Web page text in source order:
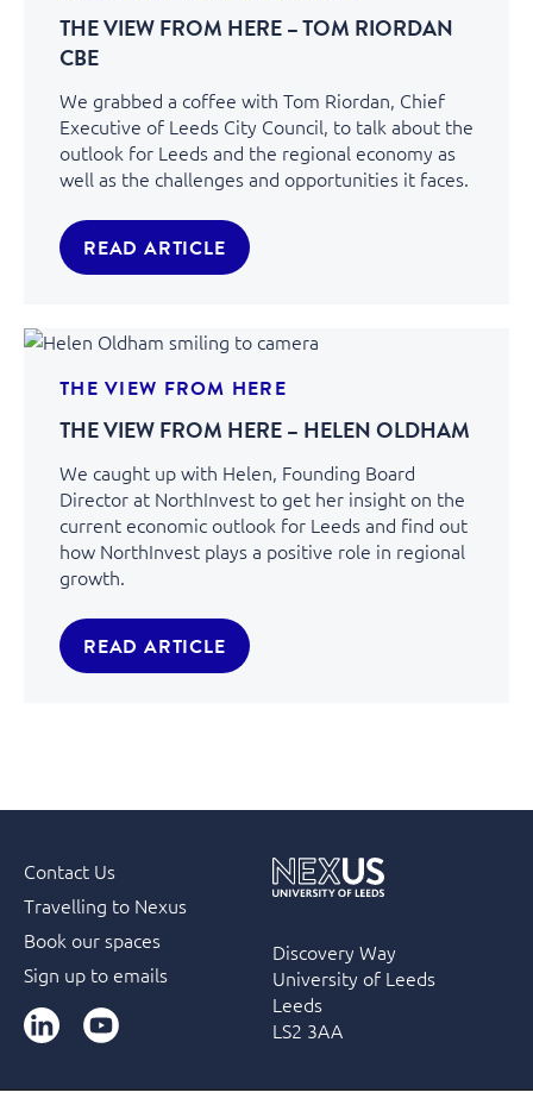
THE VIEW FROM HERE – TOM RIORDAN
CBE
We grabbed a coffee with Tom Riordan, Chief
Executive of Leeds City Council, to talk about the
outlook for Leeds and the regional economy as
well as the challenges and opportunities it faces.
READ ARTICLE
THE VIEW FROM HERE
THE VIEW FROM HERE – HELEN OLDHAM
We caught up with Helen, Founding Board
Director at NorthInvest to get her insight on the
current economic outlook for Leeds and find out
how NorthInvest plays a positive role in regional
growth.
READ ARTICLE
Contact Us
Travelling to Nexus
Book our spaces
Sign up to emails
LinkedInYouTube
Discovery Way
University of Leeds
Leeds
LS2 3AA